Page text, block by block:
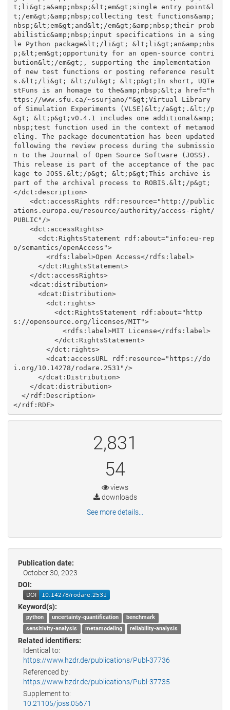
t;li&gt;a&amp;nbsp;&lt;em&gt;single entry point&l
t;/em&gt;&amp;nbsp;collecting test functions&amp;
nbsp;&lt;em&gt;and&lt;/em&gt;&amp;nbsp;their prob
abilistic&amp;nbsp;input specifications in a sing
le Python package&lt;/li&gt; &lt;li&gt;an&amp;nbs
p;&lt;em&gt;opportunity for an open-source contri
bution&lt;/em&gt;, supporting the implementation
of new test functions or posting reference result
s.&lt;/li&gt; &lt;/ul&gt; &lt;p&gt;In short, UQTe
stFuns is an homage to the&amp;nbsp;&lt;a href="h
ttps://www.sfu.ca/~ssurjano/"&gt;Virtual Library
of Simulation Experiments (VLSE)&lt;/a&gt;.&lt;/p
&gt; &lt;p&gt;v0.4.1 includes one additional&amp;
nbsp;test function used in the context of metamod
eling. The package documentation has been updated
following the review process during the submissio
n to the Journal of Open Source Software (JOSS).
This release is part of the acceptance of the pac
kage to JOSS.&lt;/p&gt; &lt;p&gt;This archive is
part of the archival process to ROBIS.&lt;/p&gt;
</dct:description>
ations.europa.eu/resource/authority/access-right/
PUBLIC"/>
o/semantics/openAccess">
s://opensource.org/licenses/MIT">
i.org/10.14278/rodare.2531"/>
</rdf:RDF>
2,831
54
views
downloads
See more details...
Publication date:
October 30, 2023
DOI:
Keyword(s):
python uncertainty-quantification
benchmark
sensitivity-analysis
metamodeling reliability-analysis
Related identifiers:
Identical to:
https://www.hzdr.de/publications/Publ-37736
Referenced by:
https://www.hzdr.de/publications/Publ-37735
Supplement to:
10.21105/joss.05671